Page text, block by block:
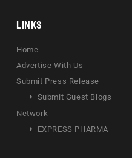
LINKS
Home
Advertise With Us
Submit Press Release
Submit Guest Blogs
Network
EXPRESS PHARMA